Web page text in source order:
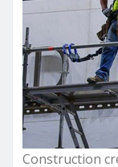
Construction